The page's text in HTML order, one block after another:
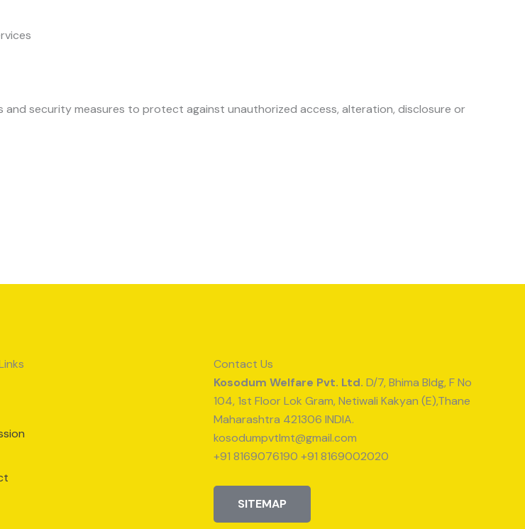
security measures to protect against unauthorized access, alteration, disclosure or
Contact Us
Kosodum Welfare Pvt. Ltd. D/7, Bhima Bldg, F No
104, 1st Floor Lok Gram, Netiwali Kakyan (E),Thane
Maharashtra 421306 INDIA.
kosodumpvtlmt@gmail.com
+91 8169076190 +91 8169002020
SITEMAP